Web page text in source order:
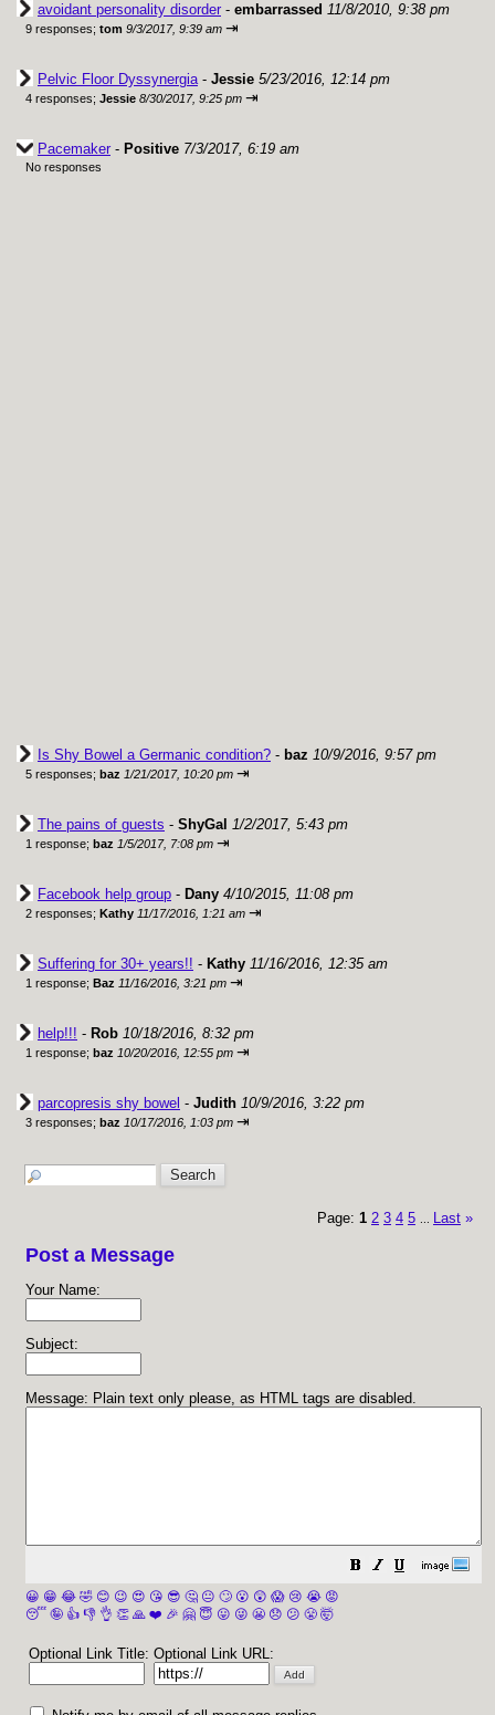
avoidant personality disorder - embarrassed 11/8/2010, 9:38 pm
9 responses; tom 9/3/2017, 9:39 am ⇥
Pelvic Floor Dyssynergia- Jessie 5/23/2016, 12:14 pm
4 responses; Jessie 8/30/2017, 9:25 pm ⇥
Pacemaker - Positive 7/3/2017, 6:19 am
No responses
Is Shy Bowel a Germanic condition? - baz 10/9/2016, 9:57 pm
5 responses; baz 1/21/2017, 10:20 pm ⇥
The pains of guests - ShyGal 1/2/2017, 5:43 pm
1 response; baz 1/5/2017, 7:08 pm ⇥
Facebook help group - Dany 4/10/2015, 11:08 pm
2 responses; Kathy 11/17/2016, 1:21 am ⇥
Suffering for 30+ years!! - Kathy 11/16/2016, 12:35 am
1 response; Baz 11/16/2016, 3:21 pm ⇥
help!!! - Rob 10/18/2016, 8:32 pm
1 response; baz 10/20/2016, 12:55 pm ⇥
parcopresis shy bowel - Judith 10/9/2016, 3:22 pm
3 responses; baz 10/17/2016, 1:03 pm ⇥
Page: 1 2 3 4 5 Last »
Post a Message
Your Name:
Subject:
Message: Plain text only please, as HTML tags are disabled.
😀 😁 😂 🤣 😊 😉 😍 😘 😎 🤔 😐 🙄 😮 😲 😱 😢 😭 😡
😴 🤪 👍 👎 👌 👏 🙏 ❤️ 🎉 🤗 😇 😛 😜 😬 😞 😕 😤 🤯
Optional Link Title: Optional Link URL: